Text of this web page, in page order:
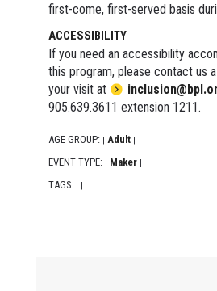
first-come, first-served basis
ACCESSIBILITY
If you need an accessibility
this program, please contact us
your visit at
905.639.3611 extension 1211.
AGE GROUP: | Adult |
EVENT TYPE: | Maker |
TAGS: | |